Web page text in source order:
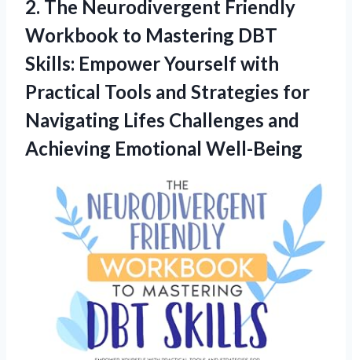
2. The Neurodivergent Friendly
Workbook to Mastering DBT
Skills: Empower Yourself with
Practical Tools and Strategies for
Navigating Lifes Challenges and
Achieving Emotional Well-Being